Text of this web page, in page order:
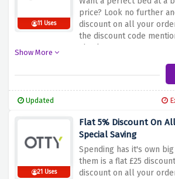
11 Uses
price? Look no further
discount on all your
the discount code
checkout page
Show More
Updated
21 Uses
Flat 5% Discount On
Special Saving
Spending has it's own
them is a flat £25
discount on all your